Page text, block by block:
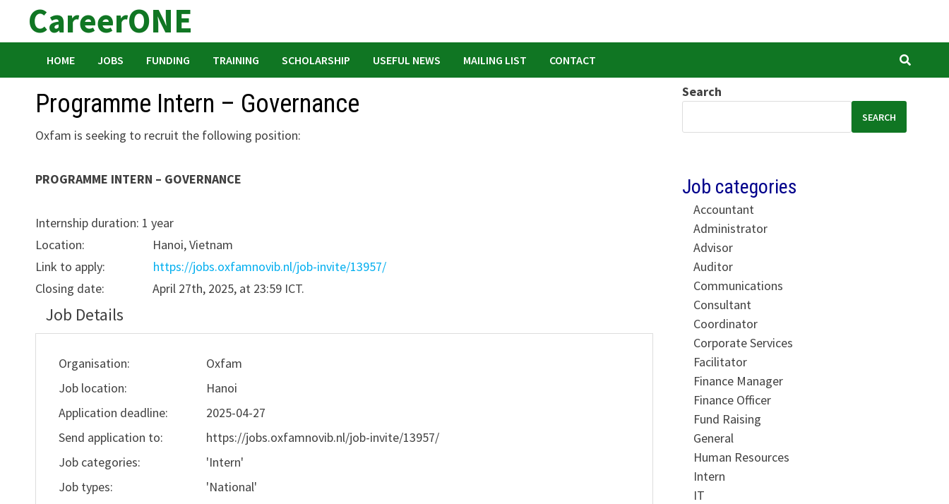
content
CareerONE
HOME JOBS FUNDING TRAINING SCHOLARSHIP USEFUL NEWS MAILING LIST CONTACT
Programme Intern – Governance
Oxfam is seeking to recruit the following position:
PROGRAMME INTERN – GOVERNANCE
Internship duration: 1 year
Location: Hanoi, Vietnam
Link to apply: https://jobs.oxfamnovib.nl/job-invite/13957/
Closing date: April 27th, 2025, at 23:59 ICT.
Job Details
Organisation:
Oxfam
Job location:
Hanoi
Application deadline:
2025-04-27
Send application to:
https://jobs.oxfamnovib.nl/job-invite/13957/
Job categories:
'Intern'
Job types:
'National'
Search
SEARCH
Job categories
Accountant
Administrator
Advisor
Auditor
Communications
Consultant
Coordinator
Corporate Services
Facilitator
Finance Manager
Finance Officer
Fund Raising
General
Human Resources
Intern
IT